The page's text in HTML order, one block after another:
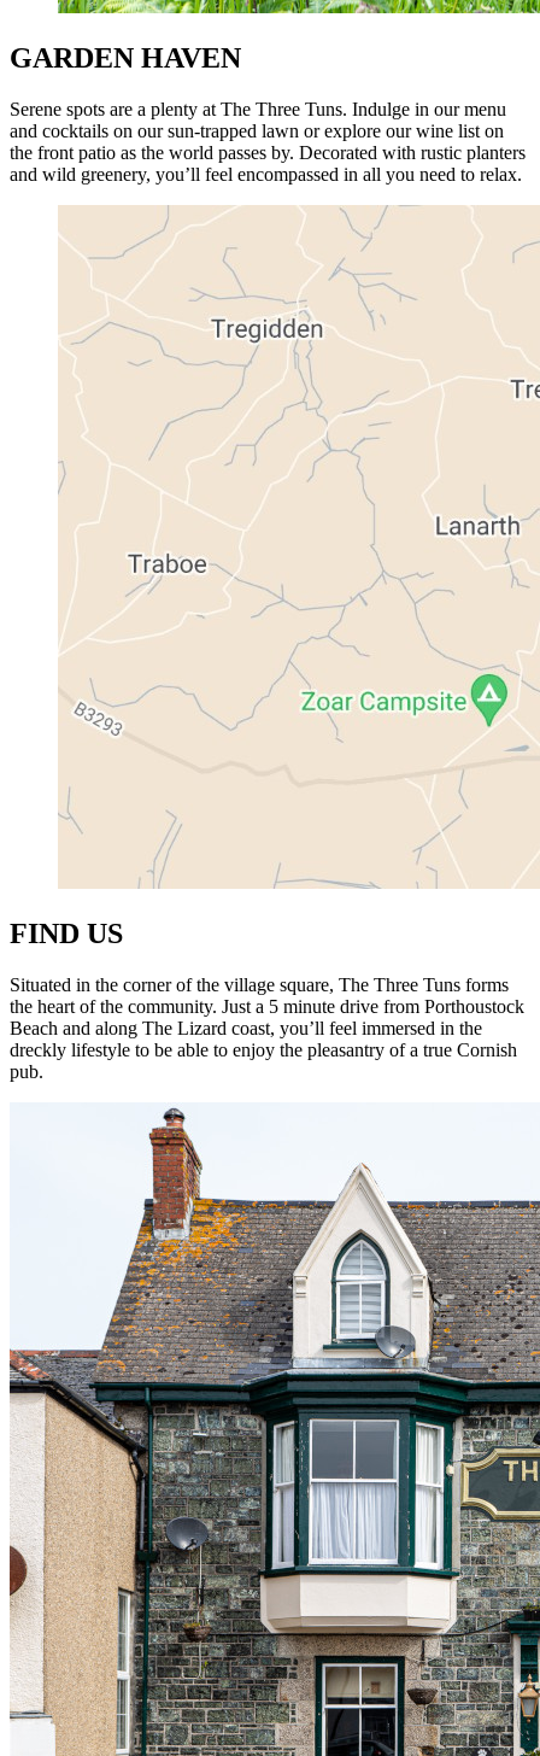
GARDEN HAVEN
Serene spots are a plenty at The Three Tuns. Indulge in our menu
and cocktails on our sun-trapped lawn or explore our wine list on
the front patio as the world passes by. Decorated with rustic planters
and wild greenery, you’ll feel encompassed in all you need to relax.
FIND US
Situated in the corner of the village square, The Three Tuns forms
the heart of the community. Just a 5 minute drive from Porthoustock
Beach and along The Lizard coast, you’ll feel immersed in the
dreckly lifestyle to be able to enjoy the pleasantry of a true Cornish
pub.